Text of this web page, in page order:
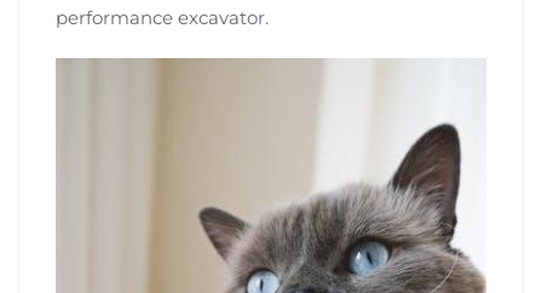
performance excavator.